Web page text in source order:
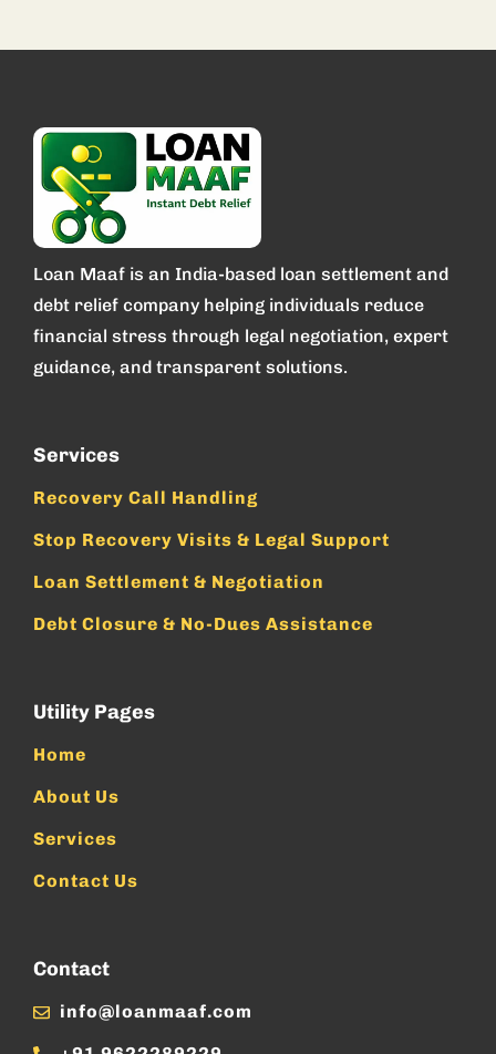
Loan Maaf is an India-based loan settlement and
debt relief company helping individuals reduce
financial stress through legal negotiation, expert
guidance, and transparent solutions.
Services
Recovery Call Handling
Stop Recovery Visits & Legal Support
Loan Settlement & Negotiation
Debt Closure & No-Dues Assistance
Utility Pages
Home
About Us
Services
Contact Us
Contact
info@loanmaaf.com